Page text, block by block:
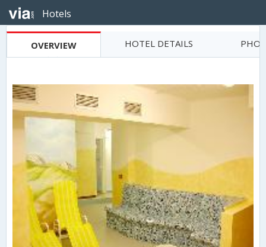
Hotels
OVERVIEW HOTEL DETAILS